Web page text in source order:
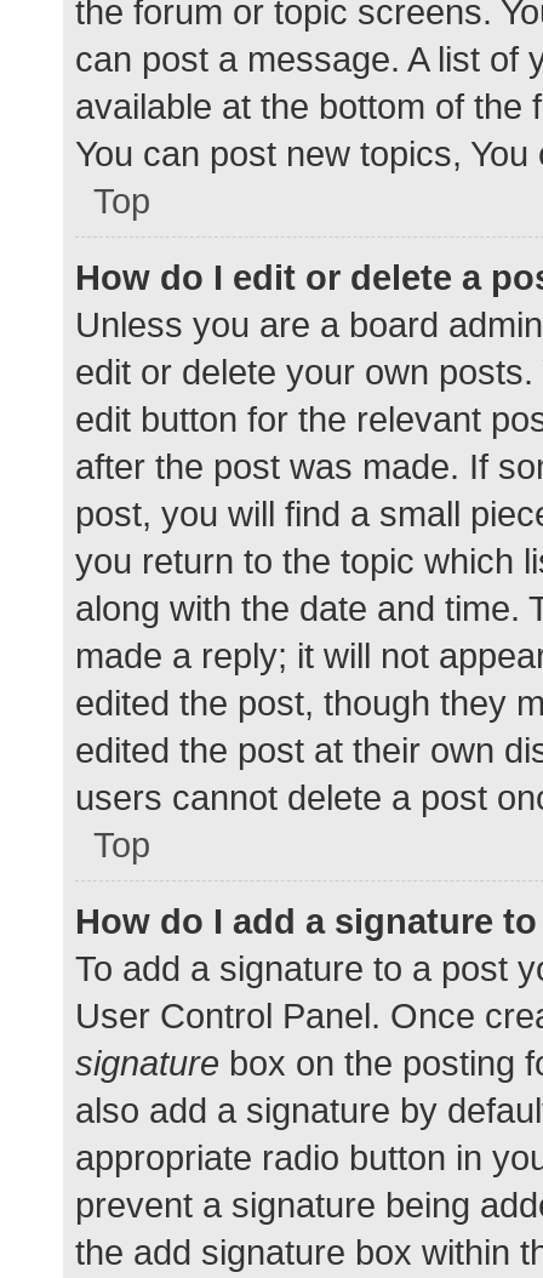
the forum or topic screens.
can post a message. A list of
available at the bottom of
You can post new topics,
Top
How do I edit or delete a
Unless you are a board
edit or delete your own
edit button for the relevant
after the post was made. If
post, you will find a small
you return to the topic which
along with the date and time.
made a reply; it will not
edited the post, though they
edited the post at their own
users cannot delete a post
Top
How do I add a signature
To add a signature to a post
User Control Panel. Once
signature box on the posting
also add a signature by
appropriate radio button in
prevent a signature being
the add signature box within